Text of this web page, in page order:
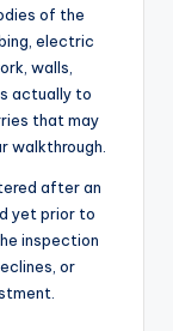
of the
electric
walls,
actually to
that may
walkthrough.
after an
yet prior to
inspection
or